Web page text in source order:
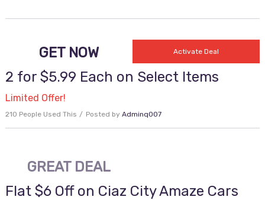
GET NOW Activate Deal
2 for $5.99 Each on Select Items
Limited Offer!
210 People Used This Posted by Adminq007
GREAT DEAL
Flat $6 Off on Ciaz City Amaze Cars